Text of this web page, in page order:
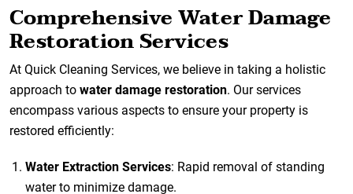
Comprehensive Water Damage
Restoration Services
At Quick Cleaning Services, we believe in taking a holistic
approach to water damage restoration. Our services
encompass various aspects to ensure your property is
restored efficiently:
Water Extraction Services: Rapid removal of standing
water to minimize damage.